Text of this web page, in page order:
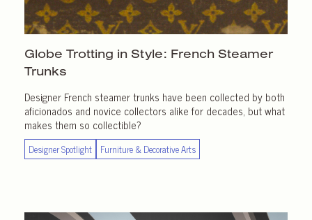
Globe Trotting in Style: French Steamer
Trunks
Designer French steamer trunks have been collected by both
aficionados and novice collectors alike for decades, but what
makes them so collectible?
Designer Spotlight Furniture & Decorative Arts